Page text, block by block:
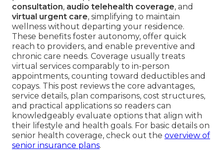
consultation, audio telehealth coverage, and
virtual urgent care, simplifying to maintain
wellness without departing your residence.
These benefits foster autonomy, offer quick
reach to providers, and enable preventive and
chronic care needs. Coverage usually treats
virtual services comparably to in-person
appointments, counting toward deductibles and
copays. This post reviews the core advantages,
service details, plan comparisons, cost structures,
and practical applications so readers can
knowledgeably evaluate options that align with
their lifestyle and health goals. For basic details on
senior health coverage, check out the overview of
senior insurance plans.